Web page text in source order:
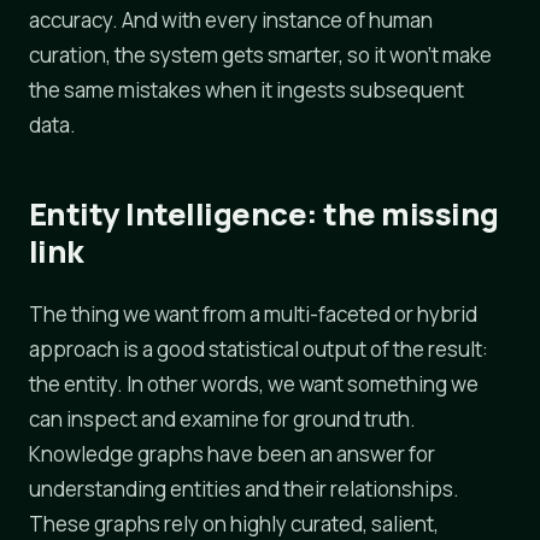
accuracy. And with every instance of human
curation, the system gets smarter, so it won't make
the same mistakes when it ingests subsequent
data.
Entity Intelligence: the missing
link
The thing we want from a multi-faceted or hybrid
approach is a good statistical output of the result:
the entity. In other words, we want something we
can inspect and examine for ground truth.
Knowledge graphs have been an answer for
understanding entities and their relationships.
These graphs rely on highly curated, salient,